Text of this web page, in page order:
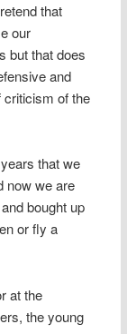
that
our
but that does
and
criticism of the
that we
now we are
bought up
or fly a
at the
the young